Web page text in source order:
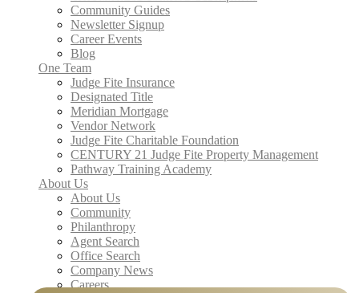
Community Guides
Newsletter Signup
Career Events
Blog
One Team
Judge Fite Insurance
Designated Title
Meridian Mortgage
Vendor Network
Judge Fite Charitable Foundation
CENTURY 21 Judge Fite Property Management
Pathway Training Academy
About Us
About Us
Community
Philanthropy
Agent Search
Office Search
Company News
Careers